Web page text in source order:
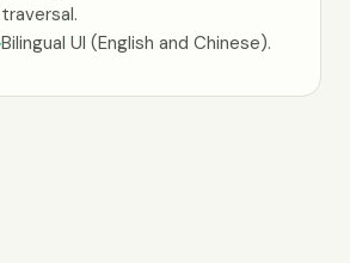
traversal.
Bilingual UI (English and Chinese).